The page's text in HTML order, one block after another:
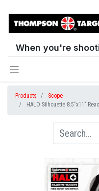
When you're
Products
Scope
HALO Silhouette 8.5"x11"